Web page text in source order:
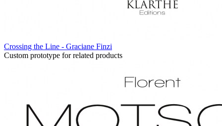
Crossing the Line - Graciane Finzi
Custom prototype for related products